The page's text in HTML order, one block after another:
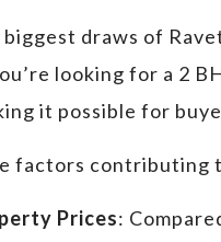
draws of
looking for a 2
it possible for
factors contributing
Prices: